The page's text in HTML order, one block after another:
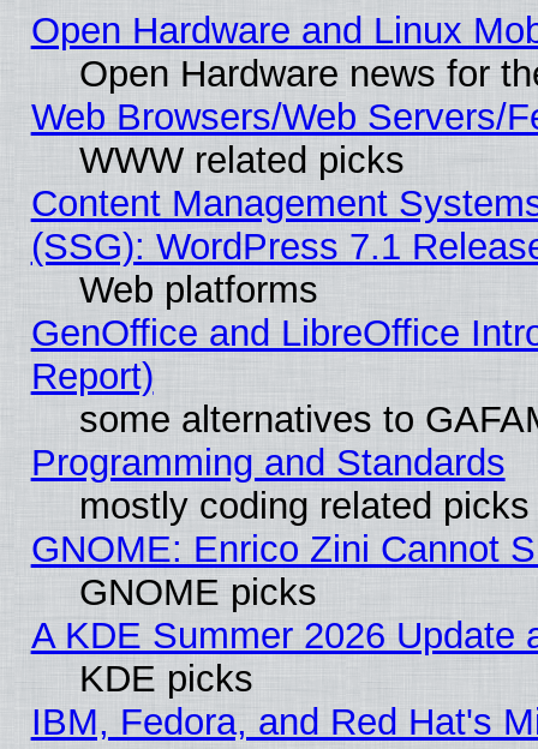
Open Hardware and Linux
Open Hardware news for
Web Browsers/Web Servers/
WWW related picks
Content Management
(SSG): WordPress 7.1
Web platforms
GenOffice and LibreOffice
Report)
some alternatives to
Programming and Standards
mostly coding related picks
GNOME: Enrico Zini Cannot
GNOME picks
A KDE Summer 2026 Update
KDE picks
IBM, Fedora, and Red Hat's